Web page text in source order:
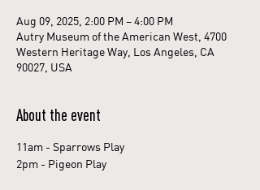
Aug 09, 2025, 2:00 PM – 4:00 PM
Autry Museum of the American West, 4700
Western Heritage Way, Los Angeles, CA
90027, USA
About the event
11am - Sparrows Play
2pm - Pigeon Play